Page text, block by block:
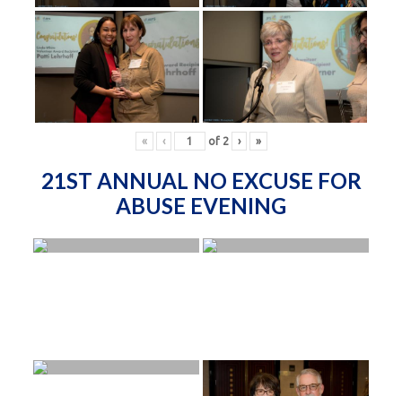
« ‹ of 2 › »
21ST ANNUAL NO EXCUSE FOR
ABUSE EVENING